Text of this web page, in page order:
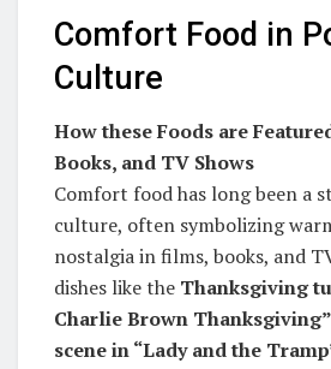
Comfort Food in
Culture
How these Foods are
Books, and TV Shows
Comfort food has long been a
culture, often symbolizing
nostalgia in films, books, and
dishes like the Thanksgiving
Charlie Brown Thanksgiving”
scene in “Lady and the